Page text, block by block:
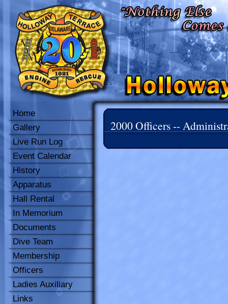
Home
Gallery
Live Run Log
Event Calendar
History
Apparatus
Hall Rental
In Memorium
Documents
Dive Team
Membership
Officers
Ladies Auxiliary
Links
2000 Officers --